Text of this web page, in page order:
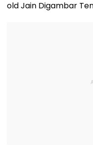
old Jain Digambar